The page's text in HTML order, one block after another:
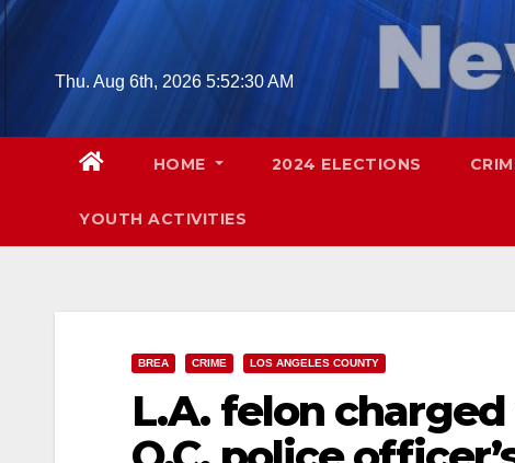
Skip
contentThu. Aug 6th, 2026 5:52:31 AM
HOME 2024 ELECTIONS
YOUTH ACTIVITIES
BREA CRIME LOS ANGELES COUNTY
L.A. felon